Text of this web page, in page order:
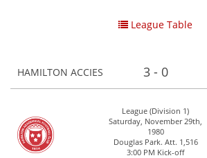
League Table
HAMILTON ACCIES 3 - 0
League (Division 1)
Saturday, November 29th,
1980
Douglas Park. Att. 1,516
3:00 PM Kick-off